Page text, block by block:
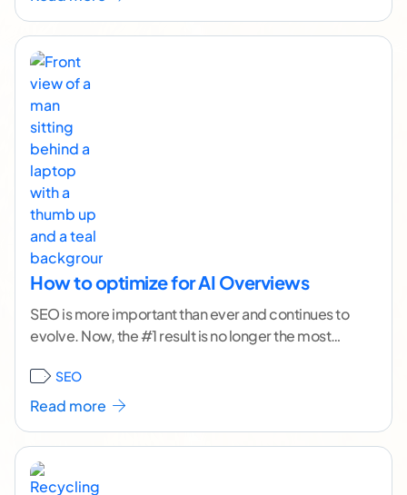
How to optimize for AI Overviews
SEO is more important than ever and continues to
evolve. Now, the #1 result is no longer the most
reading ]
SEO
Read more